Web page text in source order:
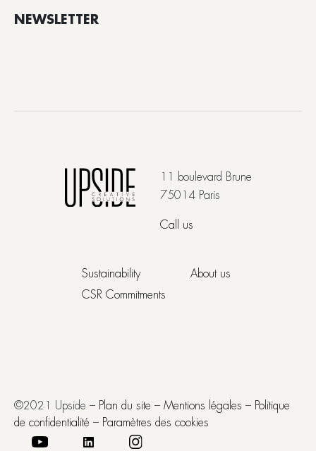
NEWSLETTER
11 boulevard Brune
75014 Paris
Call us
Sustainability
CSR Commitments
About us
©2021 Upside – Plan du site – Mentions légales – Politique
de confidentialité – Paramètres des cookies